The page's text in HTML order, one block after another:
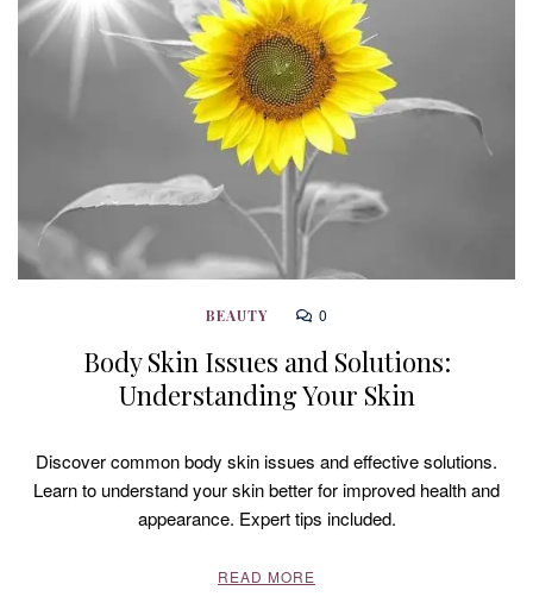
BEAUTY 0
Body Skin Issues and Solutions:
Understanding Your Skin
Discover common body skin issues and effective solutions.
Learn to understand your skin better for improved health and
appearance. Expert tips included.
READ MORE